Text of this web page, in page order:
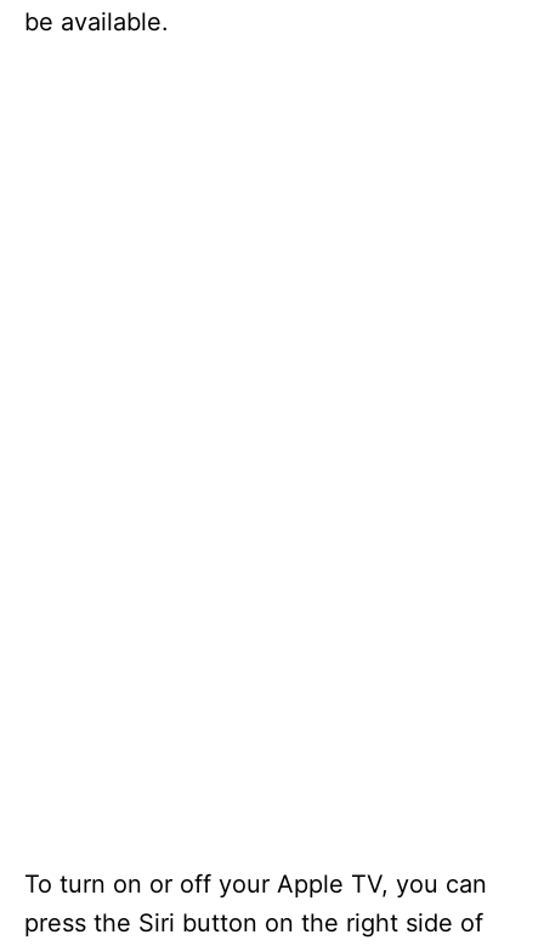
be available.
To turn on or off your Apple TV, you can
press the Siri button on the right side of